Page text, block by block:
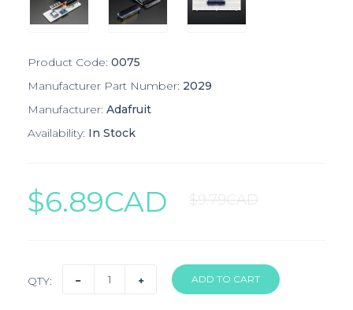
Product Code: 0075
Manufacturer Part Number: 2029
Manufacturer: Adafruit
Availability: In Stock
$6.89CAD $9.79CAD
QTY: